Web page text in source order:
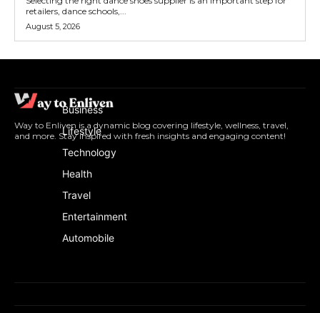
retailers, dance schools,...
August 5, 2026
Way to Enliven is a dynamic blog covering lifestyle, wellness, travel,
and more. Stay inspired with fresh insights and engaging content!
Business
Lifestyle
Technology
Health
Travel
Entertainment
Automobile